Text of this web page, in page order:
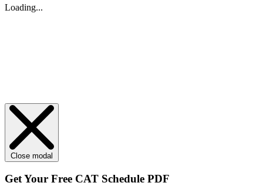
Loading...
Close modal
Get Your Free CAT Schedule PDF